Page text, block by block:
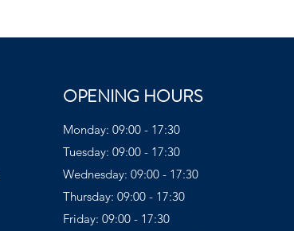
OPENING HOURS
Monday: 09:00 - 17:30
Tuesday: 09:00 - 17:30
Wednesday: 09:00 - 17:30
Thursday: 09:00 - 17:30
Friday: 09:00 - 17:30